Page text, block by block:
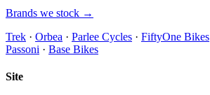
Brands we stock →
Trek · Orbea · Parlee Cycles · FiftyOne Bikes
Passoni · Base Bikes
Site